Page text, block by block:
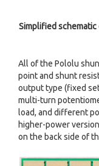
Simplified schematic
All of the Pololu
point and shunt
output type (fixed
multi-turn
load, and different
higher-power
on the back side of